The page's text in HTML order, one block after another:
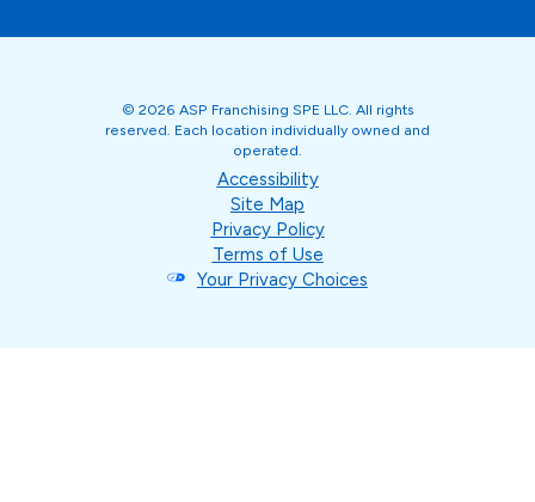
© 2026 ASP Franchising SPE LLC. All rights
reserved. Each location individually owned and
operated.
Accessibility
Site Map
Privacy Policy
Terms of Use
Your Privacy Choices